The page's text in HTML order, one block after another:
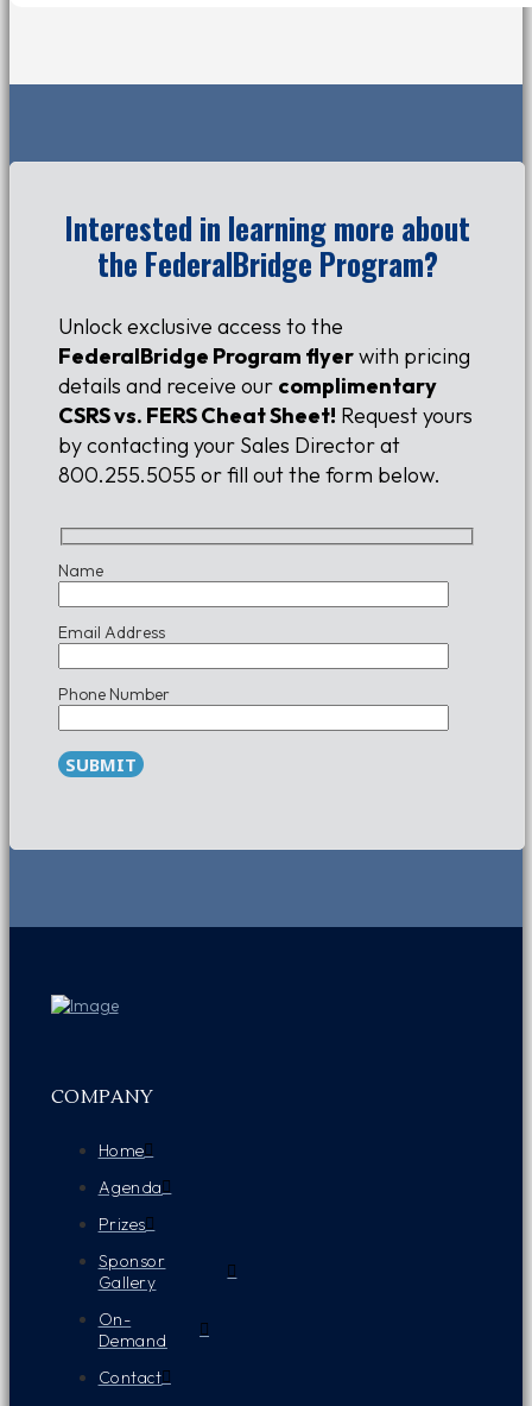
Interested in learning more about
the FederalBridge Program?
Unlock exclusive access to the
FederalBridge Program flyerwith pricing
details and receive our complimentary
CSRS vs. FERS Cheat Sheet! Request yours
by contacting your Sales Directorat
800.255.5055 or fill out the form below.
Name
Email Address
Phone Number
COMPANY
Home
Agenda
Prizes
Sponsor
Gallery
On-
Demand
Contact